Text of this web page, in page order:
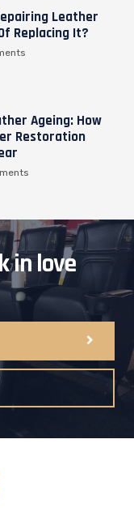
Leather
Replacing It?
Ageing: How
Restoration
in love